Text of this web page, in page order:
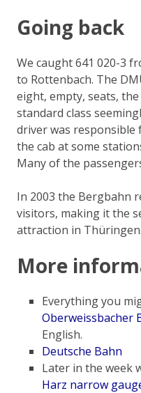
Going back
We caught 641 020-3
to Rottenbach. The
eight, empty, seats,
standard class
driver was responsible
the cab at some
Many of the
In 2003 the Bergbahn
visitors, making it the
attraction in Thüringen.
More
Everything you
Oberweissbacher
English.
Deutsche Bahn
Later in the week
Harz narrow